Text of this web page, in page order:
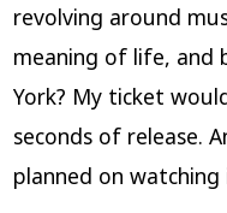
revolving around
meaning of life, and
York? My ticket
seconds of release.
planned on